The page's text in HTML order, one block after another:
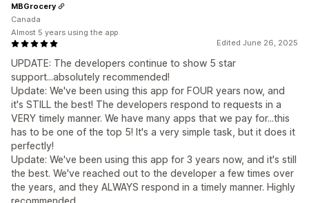
Edited June 26, 2025
UPDATE: The developers continue to show 5 star
support...absolutely recommended!
Update: We've been using this app for FOUR years now, and
it's STILL the best! The developers respond to requests in a
VERY timely manner. We have many apps that we pay for...this
has to be one of the top 5! It's a very simple task, but it does it
perfectly!
Update: We've been using this app for 3 years now, and it's still
the best. We've reached out to the developer a few times over
the years, and they ALWAYS respond in a timely manner. Highly
MBGrocery
Canada
Almost 5 years using the app